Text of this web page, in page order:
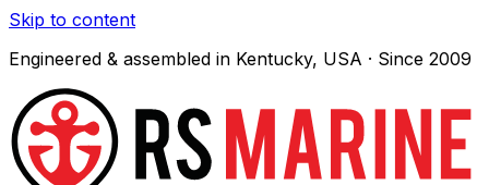
Skip to content
Engineered & assembled in Kentucky, USA · Since 2009